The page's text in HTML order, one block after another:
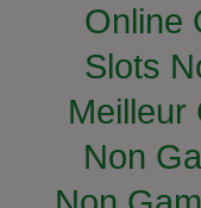
Online
Slots
Meilleur
Non